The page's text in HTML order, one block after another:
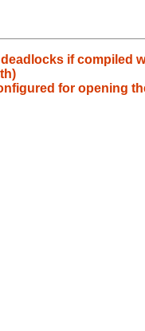
if compiled
for opening